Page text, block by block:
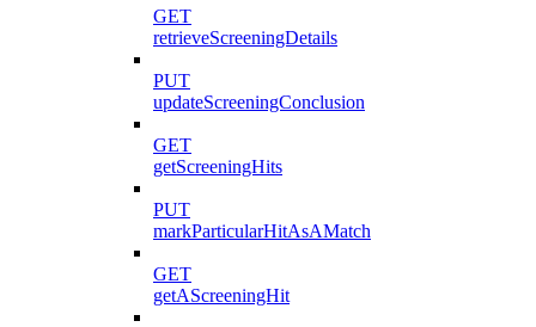
GET
retrieveScreeningDetails
PUT
updateScreeningConclusion
GET
getScreeningHits
PUT
markParticularHitAsAMatch
GET
getAScreeningHit